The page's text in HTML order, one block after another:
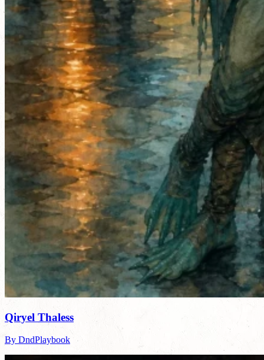
Qiryel Thaless
By DndPlaybook